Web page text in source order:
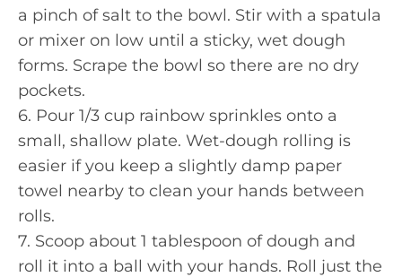
a pinch of salt to the bowl. Stir with a spatula
or mixer on low until a sticky, wet dough
forms. Scrape the bowl so there are no dry
pockets.
6. Pour 1/3 cup rainbow sprinkles onto a
small, shallow plate. Wet-dough rolling is
easier if you keep a slightly damp paper
towel nearby to clean your hands between
rolls.
7. Scoop about 1 tablespoon of dough and
roll it into a ball with your hands. Roll just the